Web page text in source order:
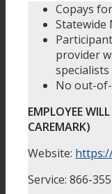
Copays
Statewide
provider
specialists
No out-
EMPLOYEE
CAREMARK)
Website:
Service: 866-